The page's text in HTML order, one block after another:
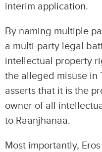
interim application.
By naming multiple
a multi-party legal
intellectual property
the alleged misuse in
asserts that it is the
owner of all
to Raanjhanaa.
Most importantly,